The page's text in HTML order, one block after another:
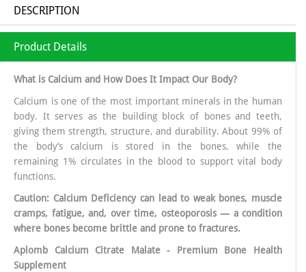
DESCRIPTION
Product Details
What is Calcium and How Does It Impact Our Body?
Calcium is one of the most important minerals in the human
body. It serves as the building block of bones and teeth,
giving them strength, structure, and durability. About 99% of
the body’s calcium is stored in the bones, while the
remaining 1% circulates in the blood to support vital body
functions.
Caution: Calcium Deficiency can lead to weak bones, muscle
cramps, fatigue, and, over time, osteoporosis — a condition
where bones become brittle and prone to fractures.
Aplomb Calcium Citrate Malate - Premium Bone Health
Supplement